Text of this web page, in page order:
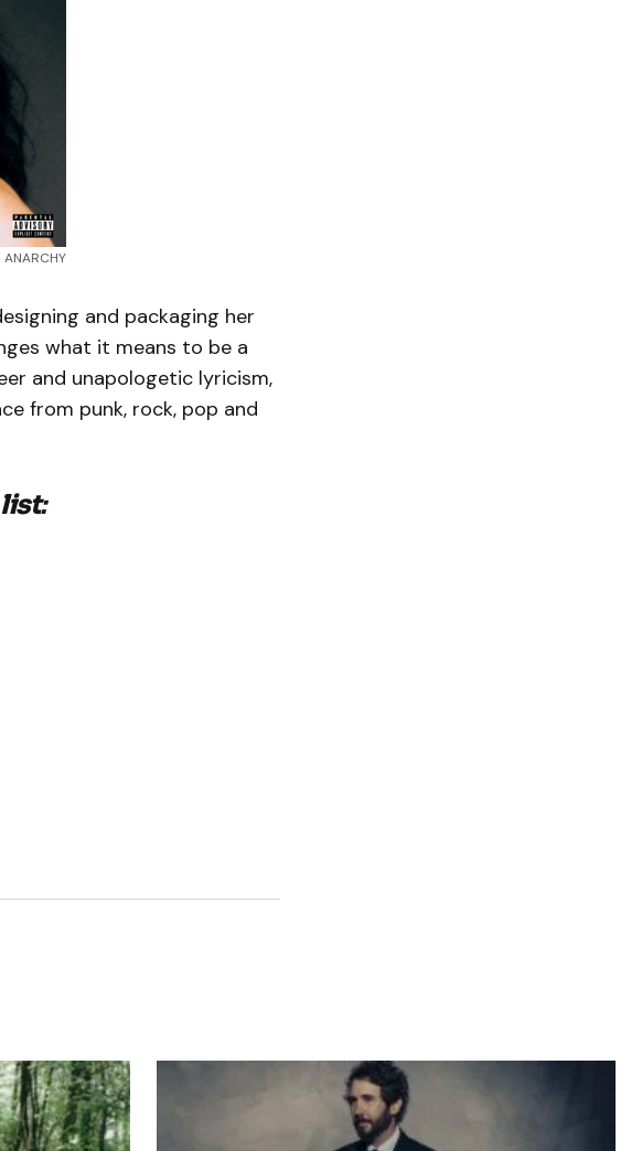
and packaging her
what it means to be a
and unapologetic lyricism,
from punk, rock, pop and
: